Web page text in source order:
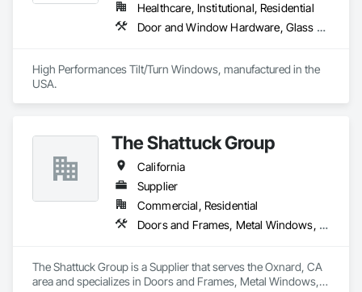
Healthcare, Institutional, Residential
Door and Window Hardware, Glass and Glazing, Specialty Doors and Frames, Window Wall Assemblies, Windows
High Performances Tilt/Turn Windows, manufactured in the
USA.
The Shattuck Group
California
Supplier
Commercial, Residential
Doors and Frames, Metal Windows, Panel Doors, Specialty Doors and Frames, Windows
The Shattuck Group is a Supplier that serves the Oxnard, CA
area and specializes in Doors and Frames, Metal Windows,